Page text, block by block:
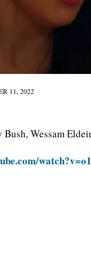
11, 2022
Wessam